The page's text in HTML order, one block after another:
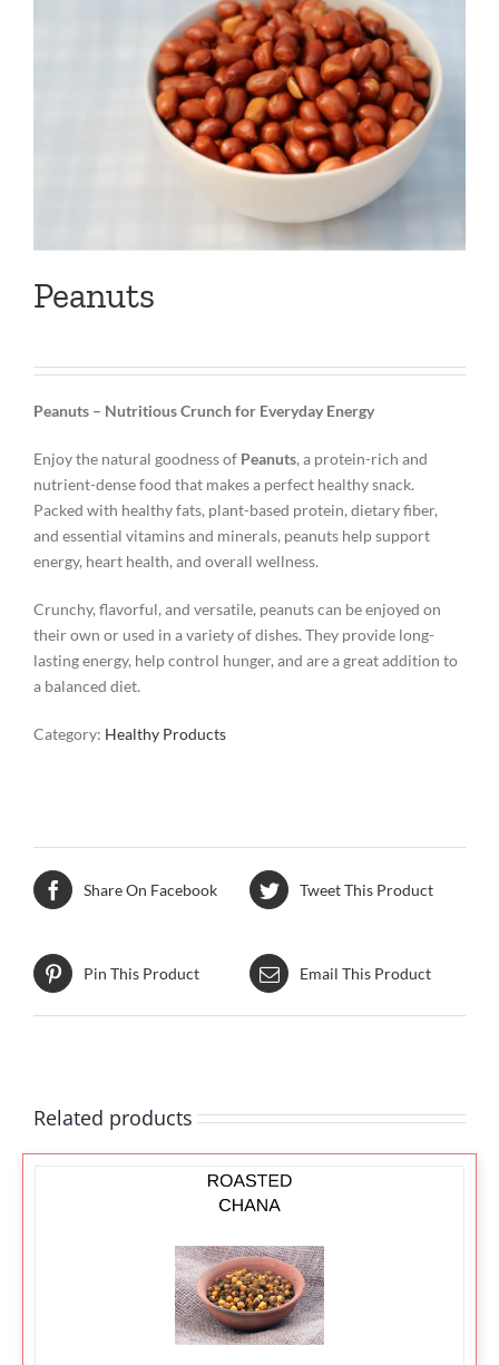
Peanuts
Peanuts – Nutritious Crunch for Everyday Energy
Enjoy the natural goodness of Peanuts, a protein-rich and
nutrient-dense food that makes a perfect healthy snack.
Packed with healthy fats, plant-based protein, dietary fiber,
and essential vitamins and minerals, peanuts help support
energy, heart health, and overall wellness.
Crunchy, flavorful, and versatile, peanuts can be enjoyed on
their own or used in a variety of dishes. They provide long-
lasting energy, help control hunger, and are a great addition to
a balanced diet.
Category: Healthy Products
Share On Facebook Tweet This Product
Pin This Product Email This Product
Related products